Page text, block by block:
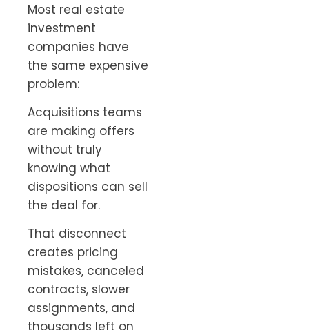
Most real estate
investment
companies have
the same expensive
problem:
Acquisitions teams
are making offers
without truly
knowing what
dispositions can sell
the deal for.
That disconnect
creates pricing
mistakes, canceled
contracts, slower
assignments, and